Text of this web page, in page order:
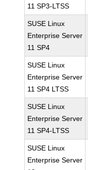
11 SP3-LTSS
SUSE Linux
Enterprise Server
11 SP4
SUSE Linux
Enterprise Server
11 SP4 LTSS
SUSE Linux
Enterprise Server
11 SP4-LTSS
SUSE Linux
Enterprise Server